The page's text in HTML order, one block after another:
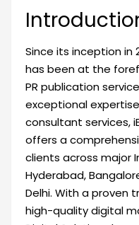
Since its inception in
has been at the
PR publication
exceptional
consultant services,
offers a
clients across major
Hyderabad,
Delhi. With a proven
high-quality digital